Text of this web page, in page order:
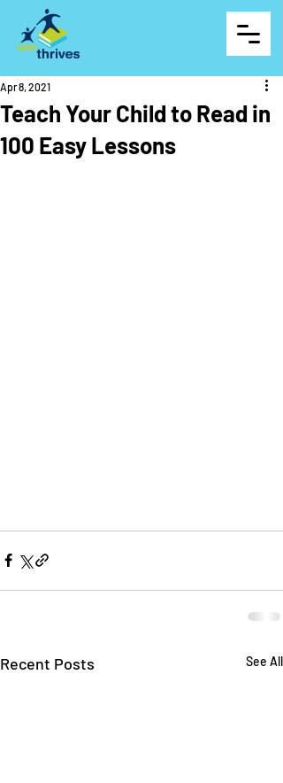
Teach Your Child to Read in
100 Easy Lessons
Apr 8, 2021
Recent Posts See All